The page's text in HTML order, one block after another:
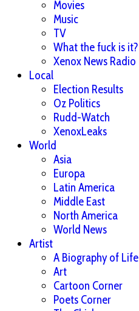
Movies
Music
TV
What the fuck is it?
Xenox News Radio
Local
Election Results
Oz Politics
Rudd-Watch
XenoxLeaks
World
Asia
Europa
Latin America
Middle East
North America
World News
Artist
A Biography of Life
Art
Cartoon Corner
Poets Corner